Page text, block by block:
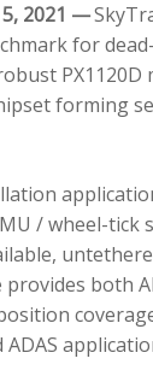
2021 —
for
forming
/ wheel-
provides both
ADAS